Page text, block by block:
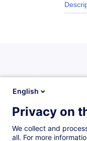
English
Privacy on
We collect and
all. For more